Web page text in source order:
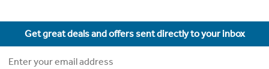
Get great deals and offers sent directly to your inbox